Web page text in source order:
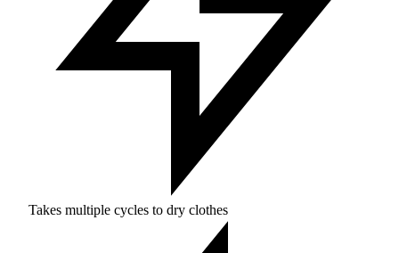
Takes multiple cycles to dry clothes